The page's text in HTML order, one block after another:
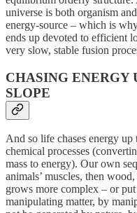
universe is both organism
energy-source – which is
ends up devoted to efficient
very slow, stable fusion
CHASING ENERGY
SLOPE
And so life chases energy
chemical processes
mass to energy). Our own
animals’ muscles, then
grows more complex – or
manipulating matter, by